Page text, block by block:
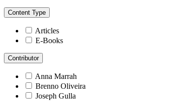
Content Type
Articles
E-Books
Contributor
Anna Marrah
Brenno Oliveira
Joseph Gulla